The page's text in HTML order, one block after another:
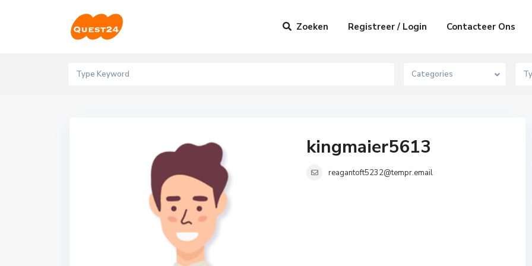
Zoeken Registreer / Login Contacteer Ons
Categories
kingmaier5613
reagantoft5232@tempr.email